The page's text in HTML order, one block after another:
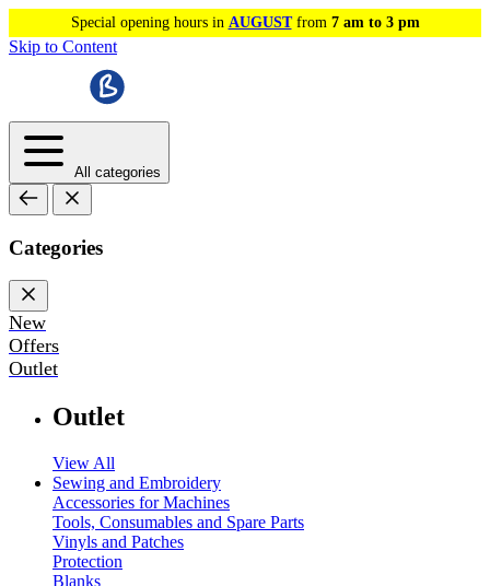
Special opening hours in AUGUSTfrom 7 am to 3 pm
Skip to Content
All categories
Categories
New
Offers
Outlet
Outlet
View All
Sewing and Embroidery
Accessories for Machines
Tools, Consumables and Spare Parts
Vinyls and Patches
Protection
Blanks